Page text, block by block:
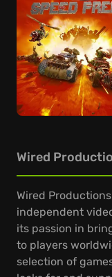
Wired
Wired
independent
its passion in
to players
selection of